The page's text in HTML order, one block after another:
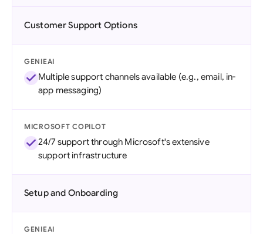
Customer Support Options
GENIEAI
Multiple support channels available (e.g., email, in-
app messaging)
MICROSOFT COPILOT
24/7 support through Microsoft's extensive
support infrastructure
Setup and Onboarding
GENIEAI